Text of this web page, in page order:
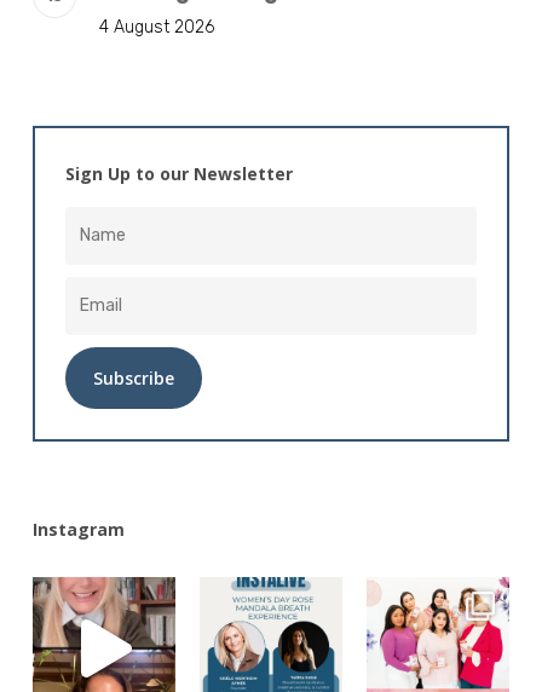
4 August 2026
Sign Up to our Newsletter
Instagram